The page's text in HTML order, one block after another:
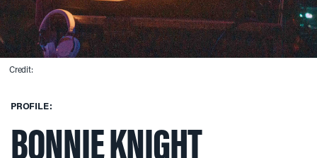
PROFILE:
BONNIE KNIGHT
Credit: